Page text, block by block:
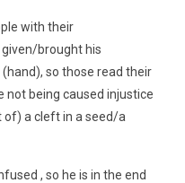
with their
brought his
so those read their
not being caused injustice
a cleft in a seed/a
, so he is in the end